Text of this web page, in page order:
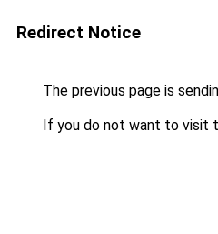
Redirect Notice
The previous page is
If you do not want to visit